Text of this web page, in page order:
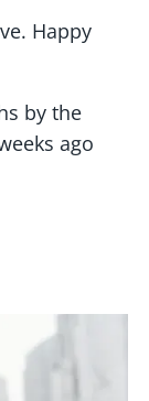
Happy
by the
ago